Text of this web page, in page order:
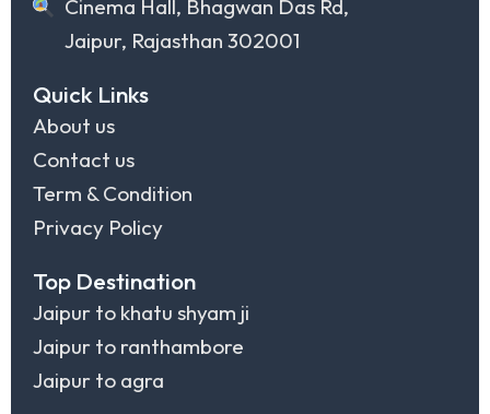
Cinema Hall, Bhagwan Das Rd,
Jaipur, Rajasthan 302001
Quick Links
About us
Contact us
Term & Condition
Privacy Policy
Top Destination
Jaipur to khatu shyam ji
Jaipur to ranthambore
Jaipur to agra